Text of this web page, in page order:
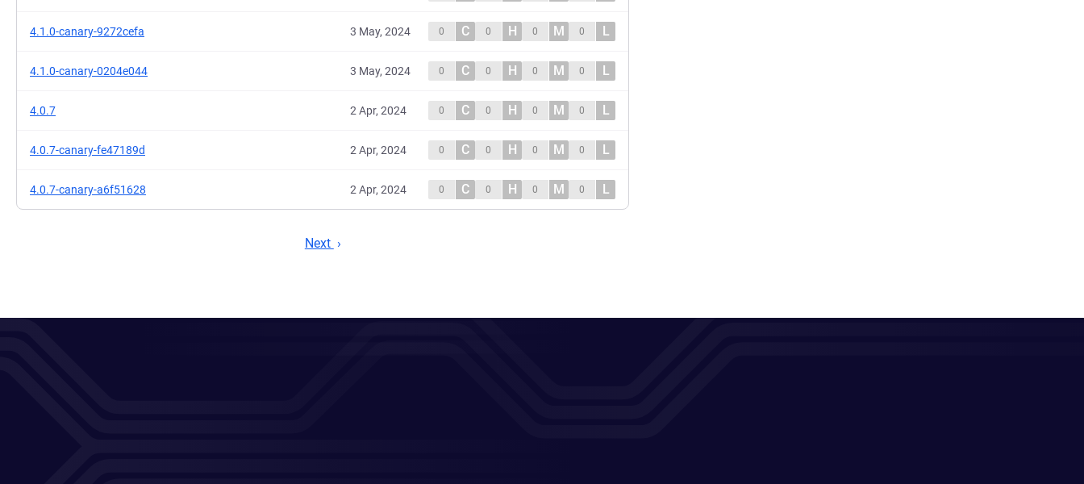
4.1.0-canary-9272cefa 3 May, 2024 0 C 0 H 0 M 0 L
4.1.0-canary-0204e044 3 May, 2024 0 C 0 H 0 M 0 L
4.0.7 2 Apr, 2024 0 C 0 H 0 M 0 L
4.0.7-canary-fe47189d 2 Apr, 2024 0 C 0 H 0 M 0 L
4.0.7-canary-a6f51628 2 Apr, 2024 0 C 0 H 0 M 0 L
Next